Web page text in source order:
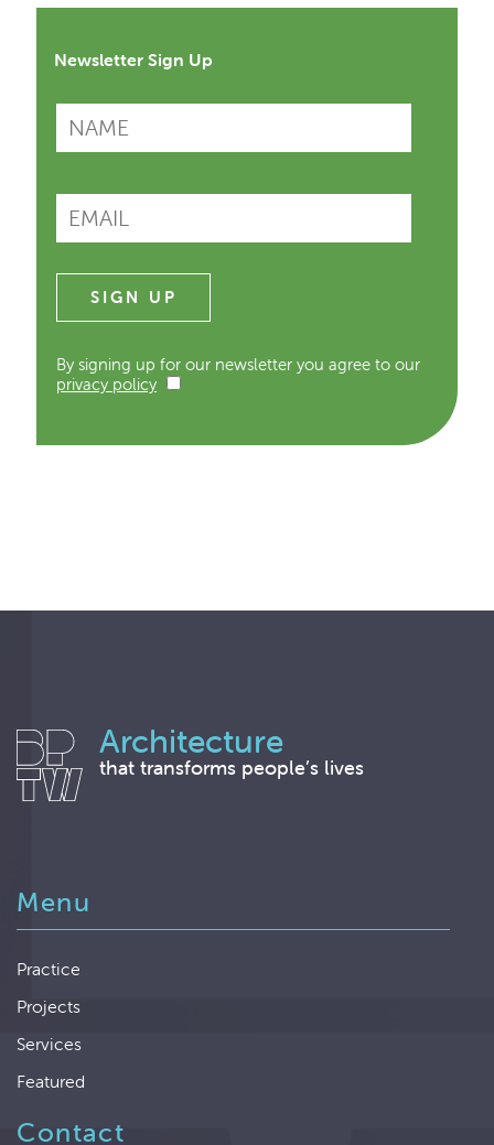
Newsletter Sign Up
By signing up for our newsletter you agree to our
privacy policy
Architecture
that transforms people’s lives
Menu
Practice
Projects
Services
Featured
Contact